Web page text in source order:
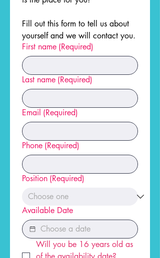
Fill out this form to tell us about
yourself and we will contact you.
First name (Required)
Last name (Required)
Email (Required)
Phone (Required)
Position (Required)
Available Date
Will you be 16 years old as